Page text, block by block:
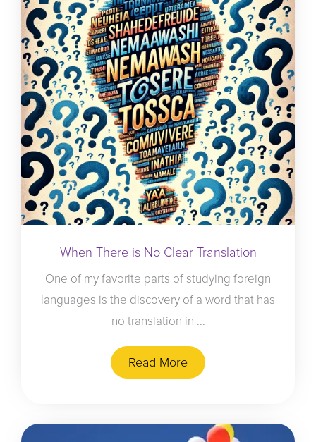
When There is No Clear Translation
One of my favorite parts of studying foreign
languages is the discovery of a word that has
no translation in ...
Read More